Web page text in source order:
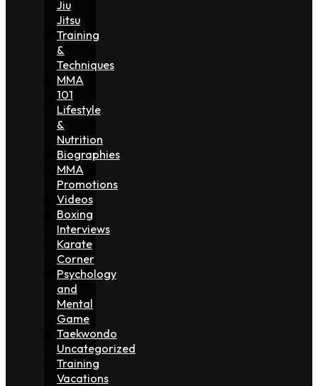
Jiu
Jitsu
Training
&
Techniques
MMA
101
Lifestyle
&
Nutrition
Biographies
MMA
Promotions
Videos
Boxing
Interviews
Karate
Corner
Psychology
and
Mental
Game
Taekwondo
Uncategorized
Training
Vacations